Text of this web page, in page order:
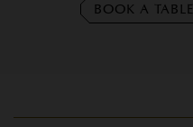
BOOK A TABLE